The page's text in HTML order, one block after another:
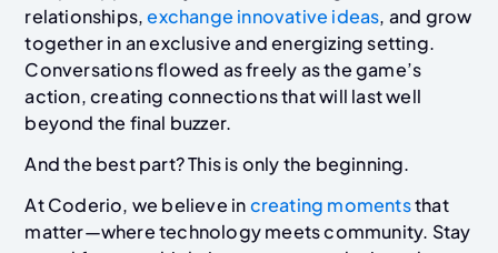
relationships,exchange innovative ideas, and grow
together in an exclusive and energizing setting.
Conversations flowed as freely as the game’s
action, creating connections that will last well
beyond the final buzzer.
And the best part? This is only the beginning.
At Coderio, we believe increating momentsthat
matter—where technology meets community. Stay